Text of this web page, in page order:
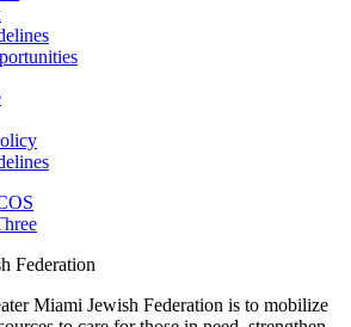
Miami Jewish Federation is to mobilize